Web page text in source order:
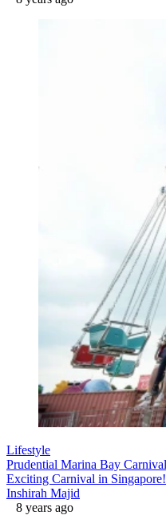
Lifestyle
Prudential Marina Bay
Exciting Carnival in Singapore!
Inshirah Majid
8 years ago